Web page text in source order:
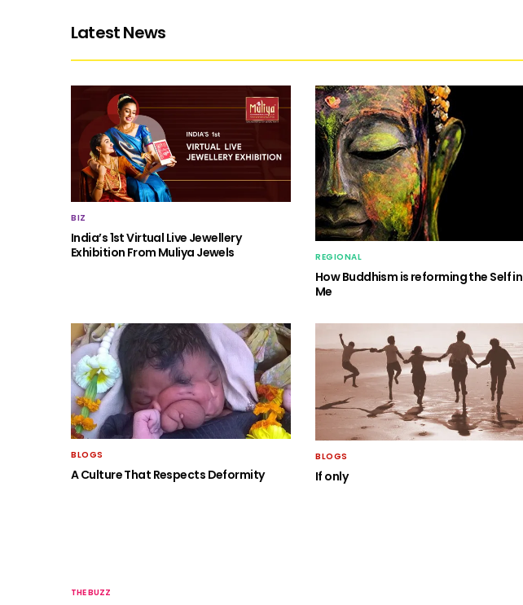
Latest News
BIZ
India’s 1st Virtual Live Jewellery
Exhibition From Muliya Jewels
REGIONAL
How Buddhism is reforming the Self in
Me
BLOGS
A Culture That Respects Deformity
BLOGS
If only
THE BUZZ